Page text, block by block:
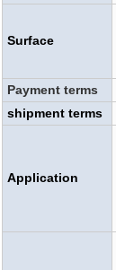
Surface
Payment terms
shipment terms
Application